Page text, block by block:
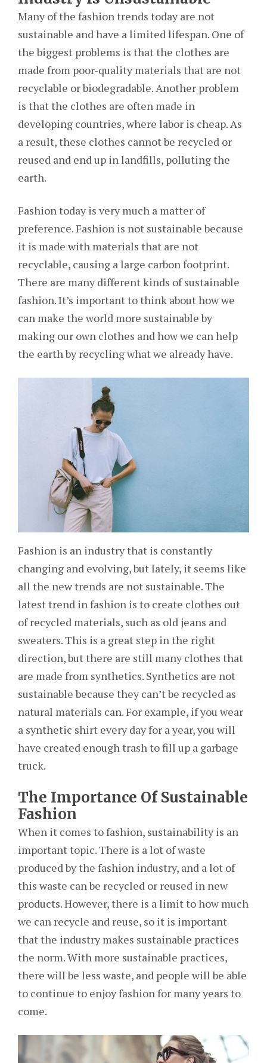
Many of the fashion trends today are not
sustainable and have a limited lifespan. One of
the biggest problems is that the clothes are
made from poor-quality materials that are not
recyclable or biodegradable. Another problem
is that the clothes are often made in
developing countries, where labor is cheap. As
a result, these clothes cannot be recycled or
reused and end up in landfills, polluting the
earth.
Fashion today is very much a matter of
preference. Fashion is not sustainable because
it is made with materials that are not
recyclable, causing a large carbon footprint.
There are many different kinds of sustainable
fashion. It’s important to think about how we
can make the world more sustainable by
making our own clothes and how we can help
the earth by recycling what we already have.
Fashion is an industry that is constantly
changing and evolving, but lately, it seems like
all the new trends are not sustainable. The
latest trend in fashion is to create clothes out
of recycled materials, such as old jeans and
sweaters. This is a great step in the right
direction, but there are still many clothes that
are made from synthetics. Synthetics are not
sustainable because they can’t be recycled as
natural materials can. For example, if you wear
a synthetic shirt every day for a year, you will
have created enough trash to fill up a garbage
truck.
The Importance Of Sustainable
Fashion
When it comes to fashion, sustainability is an
important topic. There is a lot of waste
produced by the fashion industry, and a lot of
this waste can be recycled or reused in new
products. However, there is a limit to how much
we can recycle and reuse, so it is important
that the industry makes sustainable practices
the norm. With more sustainable practices,
there will be less waste, and people will be able
to continue to enjoy fashion for many years to
come.